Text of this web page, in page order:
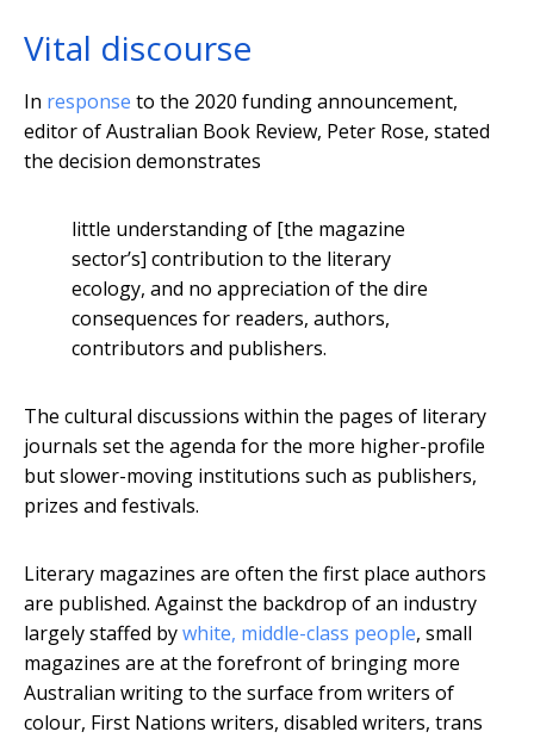
Vital discourse
In response to the 2020 funding announcement,
editor of Australian Book Review, Peter Rose, stated
the decision demonstrates
little understanding of [the magazine
sector’s] contribution to the literary
ecology, and no appreciation of the dire
consequences for readers, authors,
contributors and publishers.
The cultural discussions within the pages of literary
journals set the agenda for the more higher-profile
but slower-moving institutions such as publishers,
prizes and festivals.
Literary magazines are often the first place authors
are published. Against the backdrop of an industry
largely staffed bywhite, middle-class people, small
magazines are at the forefront of bringing more
Australian writing to the surface from writers of
colour, First Nations writers, disabled writers, trans